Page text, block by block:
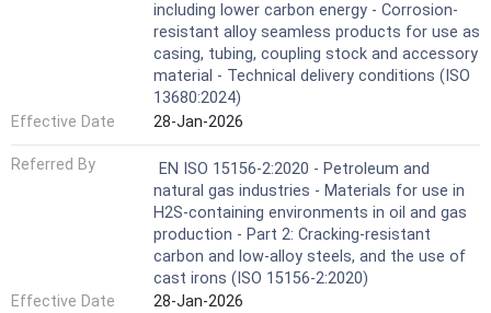
including lower carbon energy - Corrosion-
resistant alloy seamless products for use as
casing, tubing, coupling stock and accessory
material - Technical delivery conditions (ISO
13680:2024)
Effective Date
28-Jan-2026
Referred By
EN ISO 15156-2:2020 - Petroleum and
natural gas industries - Materials for use in
H2S-containing environments in oil and gas
production - Part 2: Cracking-resistant
carbon and low-alloy steels, and the use of
cast irons (ISO 15156-2:2020)
Effective Date
28-Jan-2026